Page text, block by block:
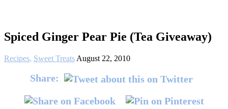
Spiced Ginger Pear Pie (Tea Giveaway)
Recipes, Sweet Treats August 22, 2010
Share: